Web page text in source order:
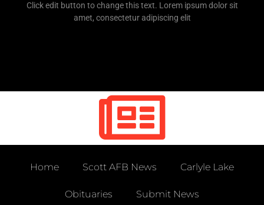
Click edit button to change this text. Lorem ipsum dolor sit
amet, consectetur adipiscing elit
Home Scott AFB News Carlyle Lake
Obituaries Submit News